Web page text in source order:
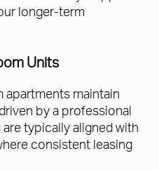
longer-term
Units
maintain
by a professional
typically aligned with
consistent leasing